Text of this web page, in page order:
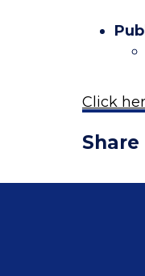
Click